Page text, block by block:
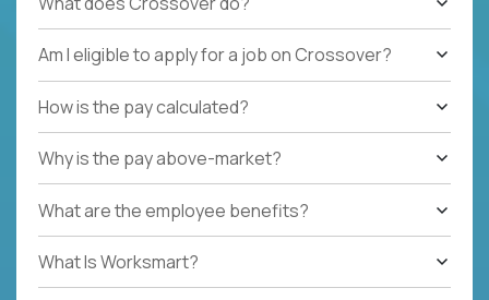
Am I eligible to apply for a job on Crossover?
How is the pay calculated?
Why is the pay above-market?
What are the employee benefits?
What Is Worksmart?